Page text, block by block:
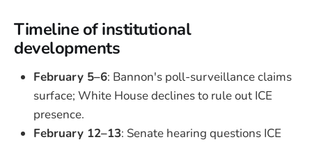
Timeline of institutional
developments
February 5–6: Bannon's poll-surveillance claims
surface; White House declines to rule out ICE
presence.
February 12–13: Senate hearing questions ICE